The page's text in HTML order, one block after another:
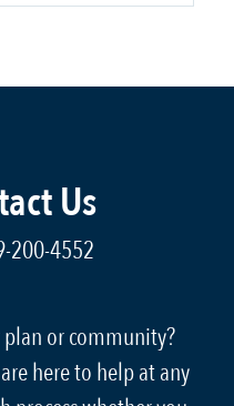
Us
200-4552
or community?
here to help at any